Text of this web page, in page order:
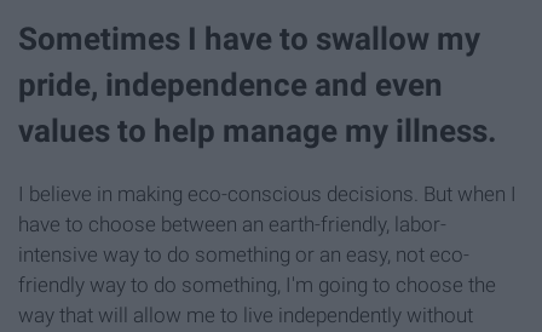
Sometimes I have to swallow my
pride, independence and even
values to help manage my illness.
I believe in making eco-conscious decisions. But when I
have to choose between an earth-friendly, labor-
intensive way to do something or an easy, not eco-
friendly way to do something, I'm going to choose the
way that will allow me to live independently without